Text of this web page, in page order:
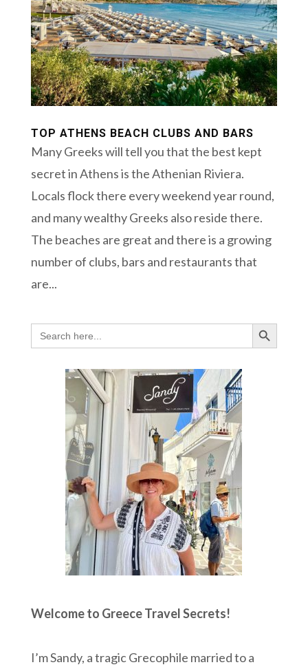
TOP ATHENS BEACH CLUBS AND BARS
Many Greeks will tell you that the best kept
secret in Athens is the Athenian Riviera.
Locals flock there every weekend year round,
and many wealthy Greeks also reside there.
The beaches are great and there is a growing
number of clubs, bars and restaurants that
are...
Search
for:
Search Button
Welcome to Greece Travel Secrets!
I’m Sandy, a tragic Grecophile married to a